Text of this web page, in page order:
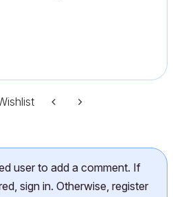
user to add a comment. If
sign in. Otherwise, register